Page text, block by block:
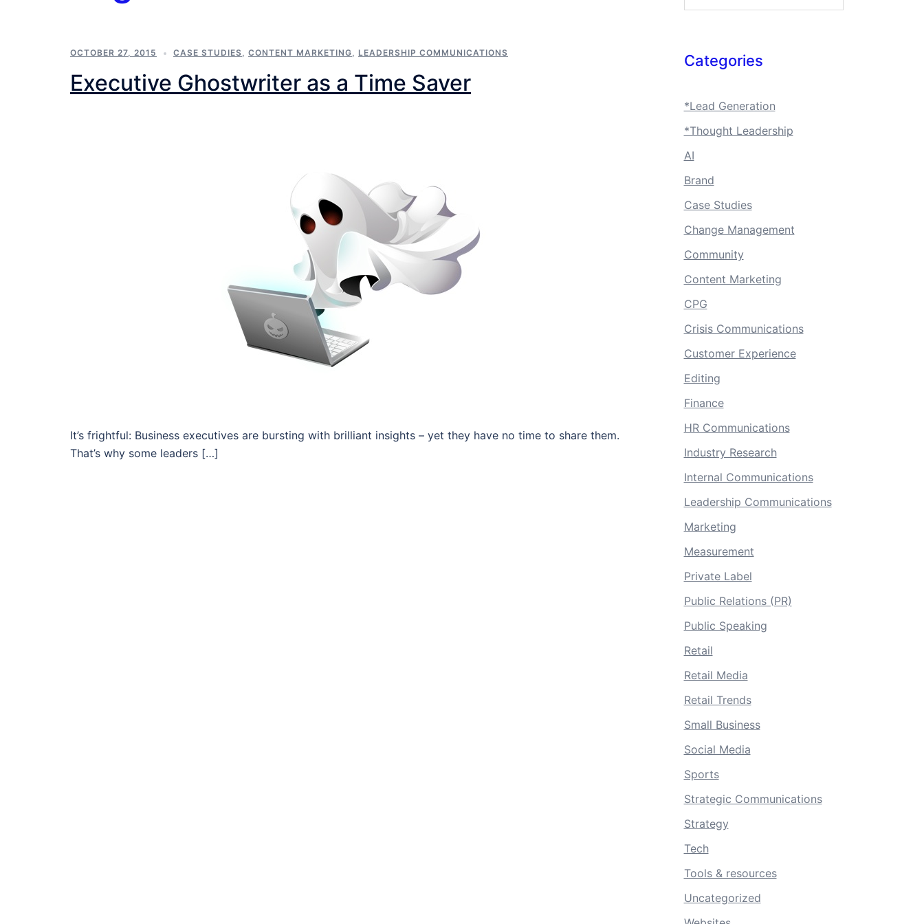
OCTOBER 27, 2015 CASE STUDIES, CONTENT MARKETING, LEADERSHIP COMMUNICATIONS
Executive Ghostwriter as a Time Saver
It’s frightful: Business executives are bursting with brilliant insights – yet they have no time to share them.
That’s why some leaders […]
Categories
*Lead Generation
*Thought Leadership
AI
Brand
Case Studies
Change Management
Community
Content Marketing
CPG
Crisis Communications
Customer Experience
Editing
Finance
HR Communications
Industry Research
Internal Communications
Leadership Communications
Marketing
Measurement
Private Label
Public Relations (PR)
Public Speaking
Retail
Retail Media
Retail Trends
Small Business
Social Media
Sports
Strategic Communications
Strategy
Tech
Tools & resources
Uncategorized